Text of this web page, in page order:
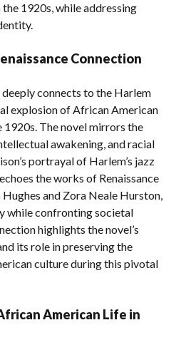
1920s, while addressing
Connection
deeply connects to the Harlem
explosion of African American
The novel mirrors the
awakening, and racial
portrayal of Harlem’s jazz
the works of Renaissance
and Zora Neale Hurston,
while confronting societal
highlights the novel’s
its role in preserving the
culture during this pivotal
American Life in